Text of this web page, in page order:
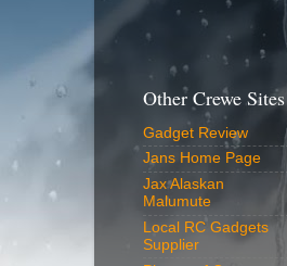
Other Crewe Sites
Gadget Review
Jans Home Page
Jax Alaskan
Malumute
Local RC Gadgets
Supplier